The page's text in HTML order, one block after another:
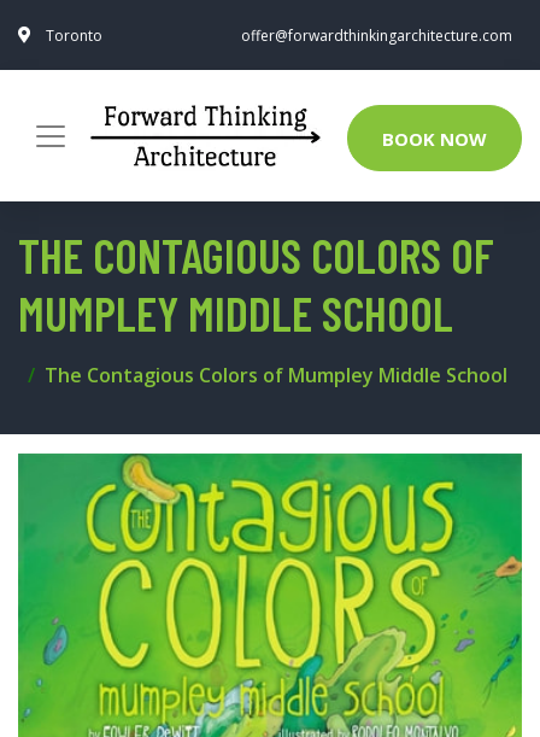
Toronto offer@forwardthinkingarchitecture.com
BOOK NOW
THE CONTAGIOUS COLORS OF
MUMPLEY MIDDLE SCHOOL
The Contagious Colors of Mumpley Middle School